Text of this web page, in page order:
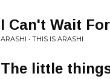
I Can't Wait
ARASHI • THIS IS ARASHI
The little